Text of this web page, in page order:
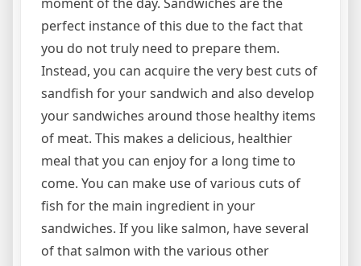
perfect instance of this due to the fact that
you do not truly need to prepare them.
Instead, you can acquire the very best cuts of
sandfish for your sandwich and also develop
your sandwiches around those healthy items
of meat. This makes a delicious, healthier
meal that you can enjoy for a long time to
come. You can make use of various cuts of
fish for the main ingredient in your
sandwiches. If you like salmon, have several
of that salmon with the various other